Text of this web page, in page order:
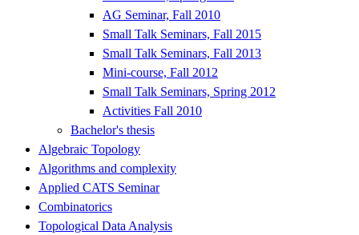
AG Seminar, Fall 2010
Small Talk Seminars, Fall 2015
Small Talk Seminars, Fall 2013
Mini-course, Fall 2012
Small Talk Seminars, Spring 2012
Activities Fall 2010
Bachelor's thesis
Algebraic Topology
Algorithms and complexity
Applied CATS Seminar
Combinatorics
Topological Data Analysis